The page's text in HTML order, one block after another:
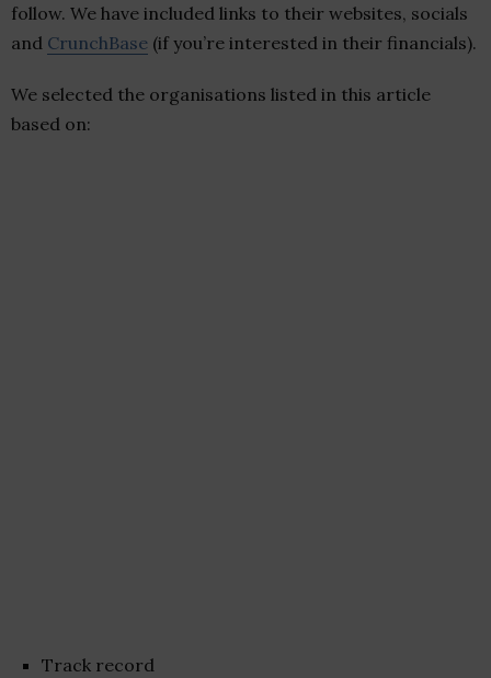
follow. We have included links to their websites, socials
and CrunchBase (if you’re interested in their financials).
We selected the organisations listed in this article
based on:
Track record